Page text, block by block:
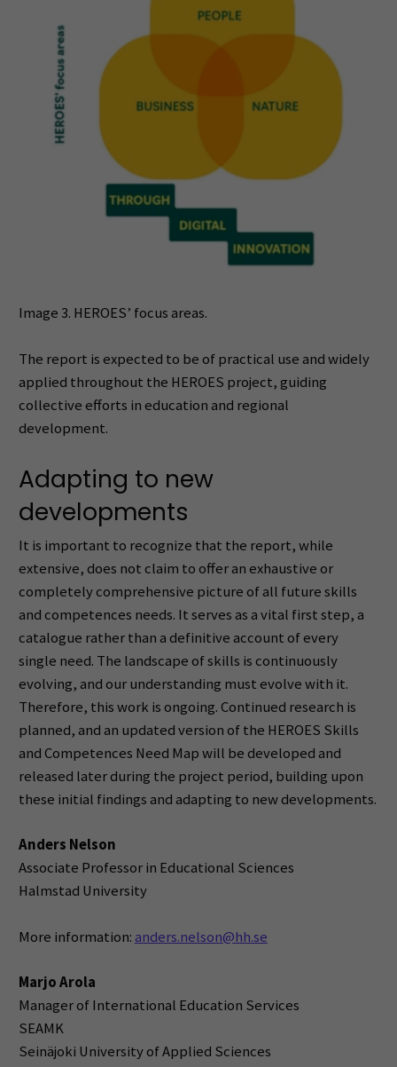
Image 3. HEROES’ focus areas.
The report is expected to be of practical use and widely
applied throughout the HEROES project, guiding
collective efforts in education and regional
development.
Adapting to new
developments
It is important to recognize that the report, while
extensive, does not claim to offer an exhaustive or
completely comprehensive picture of all future skills
and competences needs. It serves as a vital first step, a
catalogue rather than a definitive account of every
single need. The landscape of skills is continuously
evolving, and our understanding must evolve with it.
Therefore, this work is ongoing. Continued research is
planned, and an updated version of the HEROES Skills
and Competences Need Map will be developed and
released later during the project period, building upon
these initial findings and adapting to new developments.
Anders Nelson
Associate Professor in Educational Sciences
Halmstad University
More information: anders.nelson@hh.se
Marjo Arola
Manager of International Education Services
SEAMK
Seinäjoki University of Applied Sciences